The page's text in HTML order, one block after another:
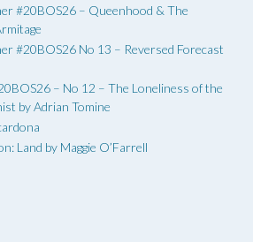
#20BOS26 – Queenhood & The
#20BOS26 No 13 – Reversed Forecast
– No 12 – The Loneliness of the
by Adrian Tomine
Land by Maggie O’Farrell